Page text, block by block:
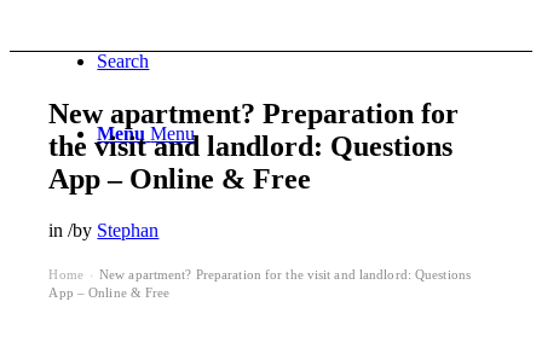
Search
Menu Menu
New apartment? Preparation for
the visit and landlord: Questions
App – Online & Free
in/by Stephan
Home
New apartment? Preparation for the visit and landlord: Questions
App – Online & Free